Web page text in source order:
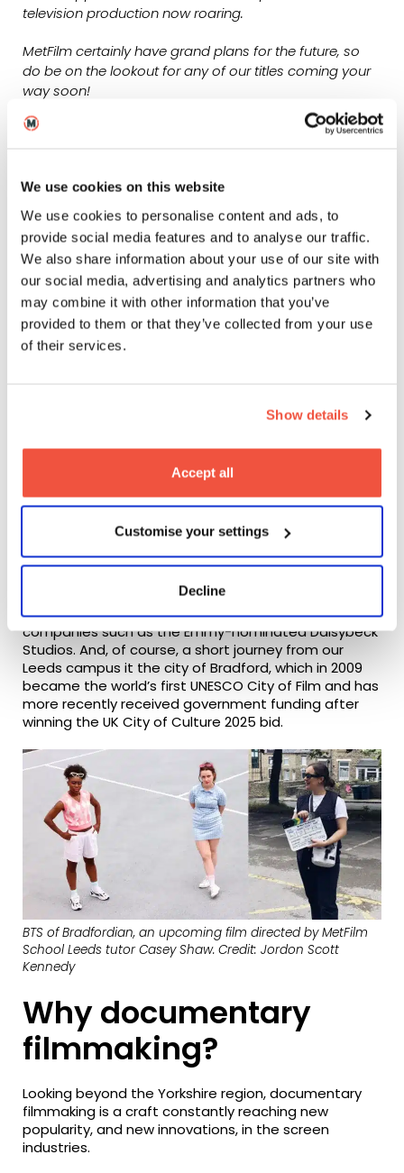
We use cookies on this website
We use cookies to personalise content and ads, to
provide social media features and to analyse our traffic.
We also share information about your use of our site with
our social media, advertising and analytics partners who
may combine it with other information that you’ve
provided to them or that they’ve collected from your use
of their services.
Show details
Accept all
Customise your settings
Decline
television production now roaring.
MetFilm certainly have grand plans for the future, so
do be on the lookout for any of our titles coming your
way soon!
As the UK’s leading documentary festival (and an
Academy Award-qualifying festival),
brings with it an annual crowd of
documentary lovers, and is just one of the many
companies and community events in the region to
support factual content.
renowned company funding productions and
education projects across the region, to production
companies such as the Emmy-nominated Daisybeck
Studios. And, of course, a short journey from our
Leeds campus it the city of Bradford, which in 2009
became the world’s first UNESCO City of Film and has
more recently received government funding after
winning the UK City of Culture 2025 bid.
BTS of Bradfordian, an upcoming film directed by MetFilm
School Leeds tutor Casey Shaw. Credit: Jordon Scott
Kennedy
Why documentary
filmmaking?
Looking beyond the Yorkshire region, documentary
filmmaking is a craft constantly reaching new
popularity, and new innovations, in the screen
industries.